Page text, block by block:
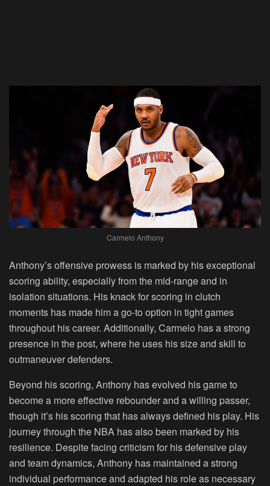
Carmelo Anthony
Anthony’s offensive prowess is marked by his exceptional
scoring ability, especially from the mid-range and in
isolation situations. His knack for scoring in clutch
moments has made him a go-to option in tight games
throughout his career. Additionally, Carmelo has a strong
presence in the post, where he uses his size and skill to
outmaneuver defenders.
Beyond his scoring, Anthony has evolved his game to
become a more effective rebounder and a willing passer,
though it’s his scoring that has always defined his play. His
journey through the NBA has also been marked by his
resilience. Despite facing criticism for his defensive play
and team dynamics, Anthony has maintained a strong
individual performance and adapted his role as necessary